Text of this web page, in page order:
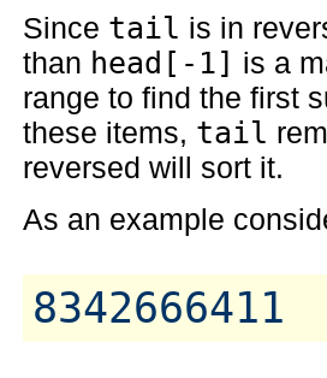
Since tail is in
than head[-1] is a
range to find the first
these items, tail
reversed will sort it.
As an example